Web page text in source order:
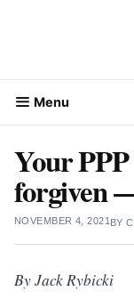
Menu
Your
forgiven
NOVEMBER 4, 2021 BY
By Jack Rybicki